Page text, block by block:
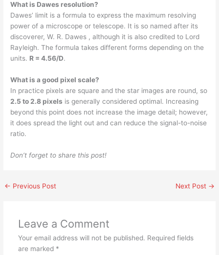
What is Dawes resolution?
Dawes’ limit is a formula to express the maximum resolving
power of a microscope or telescope. It is so named after its
discoverer, W. R. Dawes , although it is also credited to Lord
Rayleigh. The formula takes different forms depending on the
units. R = 4.56/D.
What is a good pixel scale?
In practice pixels are square and the star images are round, so
2.5 to 2.8 pixels is generally considered optimal. Increasing
beyond this point does not increase the image detail; however,
it does spread the light out and can reduce the signal-to-noise
ratio.
Don’t forget to share this post!
← Previous Post Next Post →
Leave a Comment
Your email address will not be published. Required fields
are marked *